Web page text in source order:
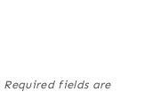
Required fields are